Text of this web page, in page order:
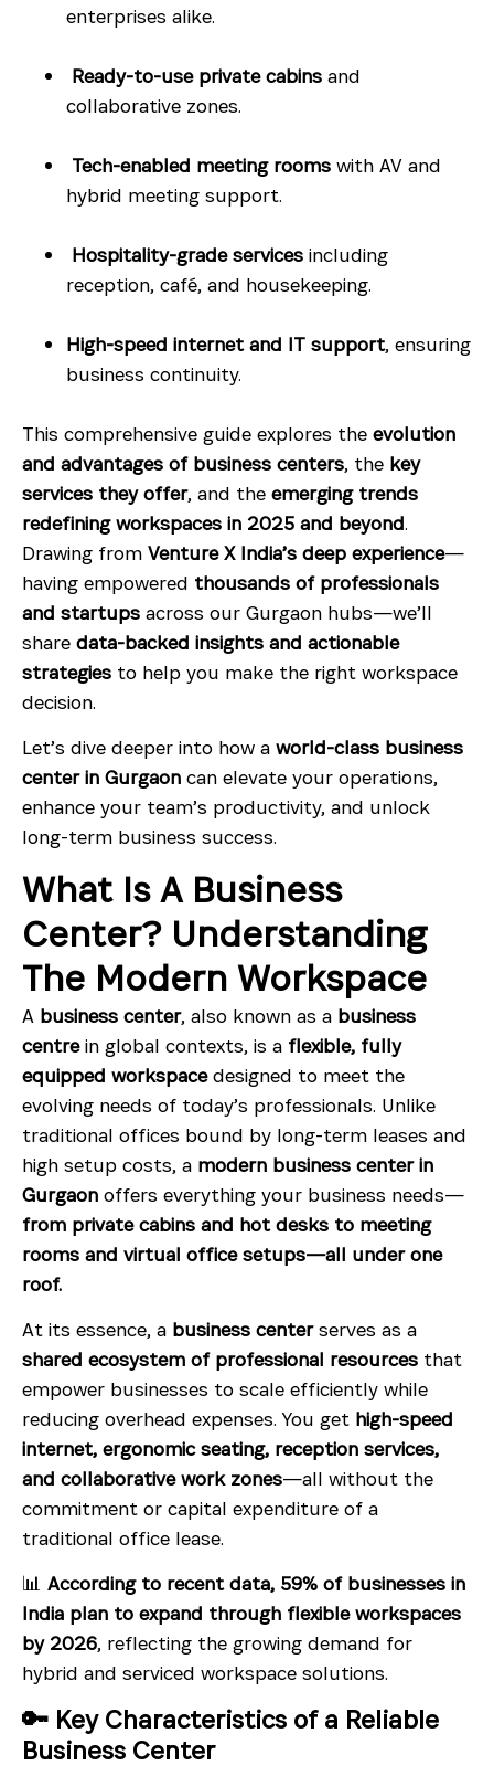
enterprises alike.
Ready-to-use private cabins and
collaborative zones.
Tech-enabled meeting rooms with AV and
hybrid meeting support.
Hospitality-grade services including
reception, café, and housekeeping.
High-speed internet and IT support, ensuring
business continuity.
This comprehensive guide explores the evolution
and advantages of business centers, the key
services they offer, and the emerging trends
redefining workspaces in 2025 and beyond.
Drawing from Venture X India’s deep experience—
having empowered thousands of professionals
and startups across our Gurgaon hubs—we’ll
share data-backed insights and actionable
strategies to help you make the right workspace
decision.
Let’s dive deeper into how a world-class business
center in Gurgaon can elevate your operations,
enhance your team’s productivity, and unlock
long-term business success.
What Is A Business
Center? Understanding
The Modern Workspace
A business center, also known as a business
centrein global contexts, is a flexible, fully
equipped workspacedesigned to meet the
evolving needs of today’s professionals. Unlike
traditional offices bound by long-term leases and
high setup costs, a modern business center in
Gurgaon offers everything your business needs—
from private cabins and hot desks to meeting
rooms and virtual office setups—all under one
roof.
At its essence, a business centerserves as a
shared ecosystem of professional resources that
empower businesses to scale efficiently while
reducing overhead expenses. You get high-speed
internet, ergonomic seating, reception services,
and collaborative work zones—all without the
commitment or capital expenditure of a
traditional office lease.
📊 According to recent data, 59% of businesses in
India plan to expand through flexible workspaces
by 2026, reflecting the growing demand for
hybrid and serviced workspace solutions.
🔑 Key Characteristics of a Reliable
Business Center